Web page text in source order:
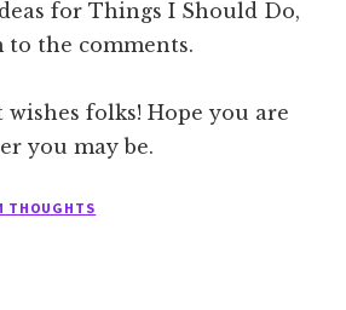
for Things I Should Do,
to the comments.
wishes folks! Hope you are
you may be.
THOUGHTS